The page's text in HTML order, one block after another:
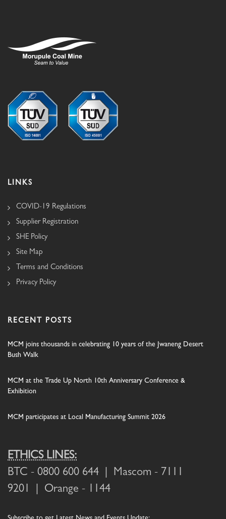
LINKS
COVID-19 Regulations
Supplier Registration
SHE Policy
Site Map
Terms and Conditions
Privacy Policy
RECENT POSTS
MCM joins thousands in celebrating 10 years of the Jwaneng Desert
Bush Walk
MCM at the Trade Up North 10th Anniversary Conference &
Exhibition
MCM participates at Local Manufacturing Summit 2026
ETHICS LINES:
BTC - 0800 600 644 | Mascom - 7111
9201 | Orange - 1144